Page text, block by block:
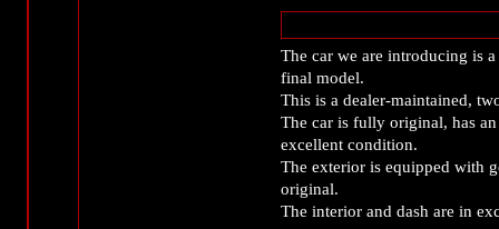
The car we are introducing is
final model.
This is a dealer-maintained,
The car is fully original, has
excellent condition.
The exterior is equipped with
original.
The interior and dash are in